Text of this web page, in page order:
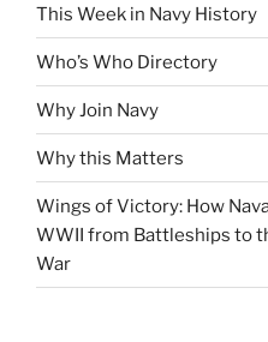
This Week in Navy History
Who’s Who Directory
Why Join Navy
Why this Matters
Wings of Victory: How
WWII from Battleships to
War